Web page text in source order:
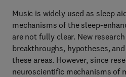
Music is widely used as sleep
mechanisms of the sleep-
are not fully clear. New
breakthroughs, hypotheses,
these areas. However, since
neuroscientific mechanisms of